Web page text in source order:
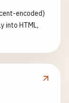
encoded)
into HTML,